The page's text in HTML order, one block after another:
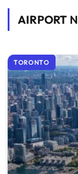
AIRPORT
TORONTO